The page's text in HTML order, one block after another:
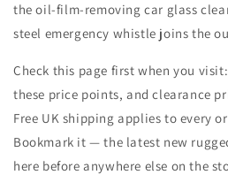
the oil-film-removing car glass
steel emergency whistle joins the
Check this page first when you
these price points, and clearance
Free UK shipping applies to every
Bookmark it — the latest new
here before anywhere else on the